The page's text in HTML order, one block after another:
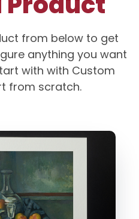
from below to get
anything you want
with with Custom
from scratch.